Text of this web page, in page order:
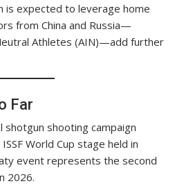
is expected to leverage home
from China and Russia—
Athletes (AIN)—add further
Far
shooting campaign
World Cup stage held in
event represents the second
2026.